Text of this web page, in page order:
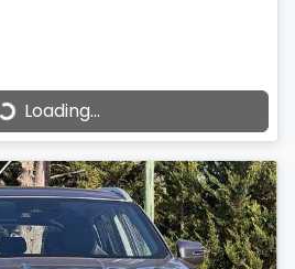
Loading...
Loading...